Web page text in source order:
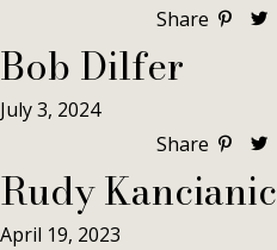
Share
Bob Dilfer
July 3, 2024
Share
Rudy Kancianic
April 19, 2023